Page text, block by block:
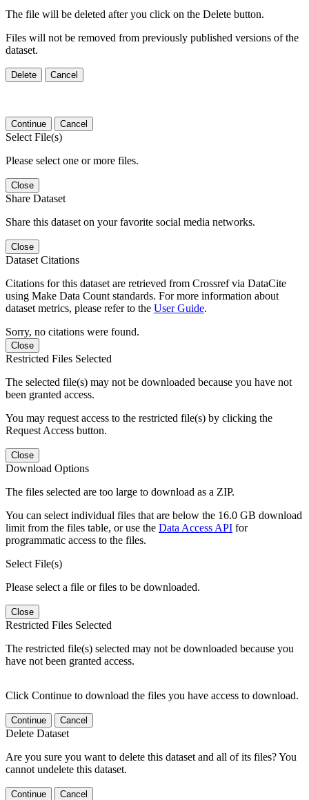
The file will be deleted after you click on the Delete button.
Files will not be removed from previously published versions of the
dataset.
Delete Cancel
Continue Cancel
Select File(s)
Please select one or more files.
Close
Share Dataset
Share this dataset on your favorite social media networks.
Close
Dataset Citations
Citations for this dataset are retrieved from Crossref via DataCite
using Make Data Count standards. For more information about
dataset metrics, please refer to the User Guide.
Sorry, no citations were found.
Close
Restricted Files Selected
The selected file(s) may not be downloaded because you have not
been granted access.
You may request access to the restricted file(s) by clicking the
Request Access button.
Close
Download Options
The files selected are too large to download as a ZIP.
You can select individual files that are below the 16.0 GB download
limit from the files table, or use the Data Access API for
programmatic access to the files.
Select File(s)
Please select a file or files to be downloaded.
Close
Restricted Files Selected
The restricted file(s) selected may not be downloaded because you
have not been granted access.
Click Continue to download the files you have access to download.
Continue Cancel
Delete Dataset
Are you sure you want to delete this dataset and all of its files? You
cannot undelete this dataset.
Continue Cancel